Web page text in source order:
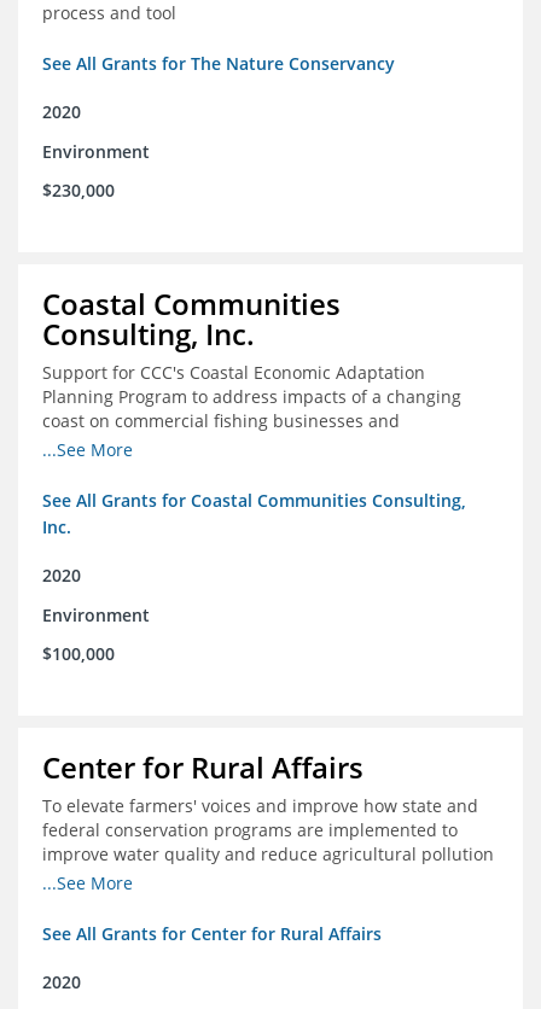
process and tool
See All Grants for The Nature Conservancy
2020
Environment
$230,000
Coastal Communities
Consulting, Inc.
Support for CCC's Coastal Economic Adaptation
Planning Program to address impacts of a changing
coast on commercial fishing businesses and
communities
...See More
See All Grants for Coastal Communities Consulting,
Inc.
2020
Environment
$100,000
Center for Rural Affairs
To elevate farmers' voices and improve how state and
federal conservation programs are implemented to
improve water quality and reduce agricultural pollution
in Iowa and surrounding states
...See More
See All Grants for Center for Rural Affairs
2020